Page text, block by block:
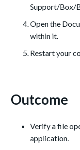
Support/Box/
Open the
within it.
Restart your
Outcome
Verify a file
application.